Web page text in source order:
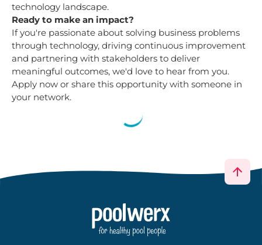
technology landscape.
Ready to make an impact?
If you're passionate about solving business problems
through technology, driving continuous improvement
and partnering with stakeholders to deliver
meaningful outcomes, we'd love to hear from you.
Apply now or share this opportunity with someone in
your network.